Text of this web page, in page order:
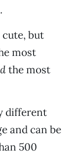
cute, but
most
the most
different
and can be
500